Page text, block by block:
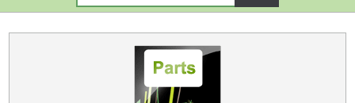
Forgotten your username or password?
Your Shopping Cart
There are no items in your shopping cart.